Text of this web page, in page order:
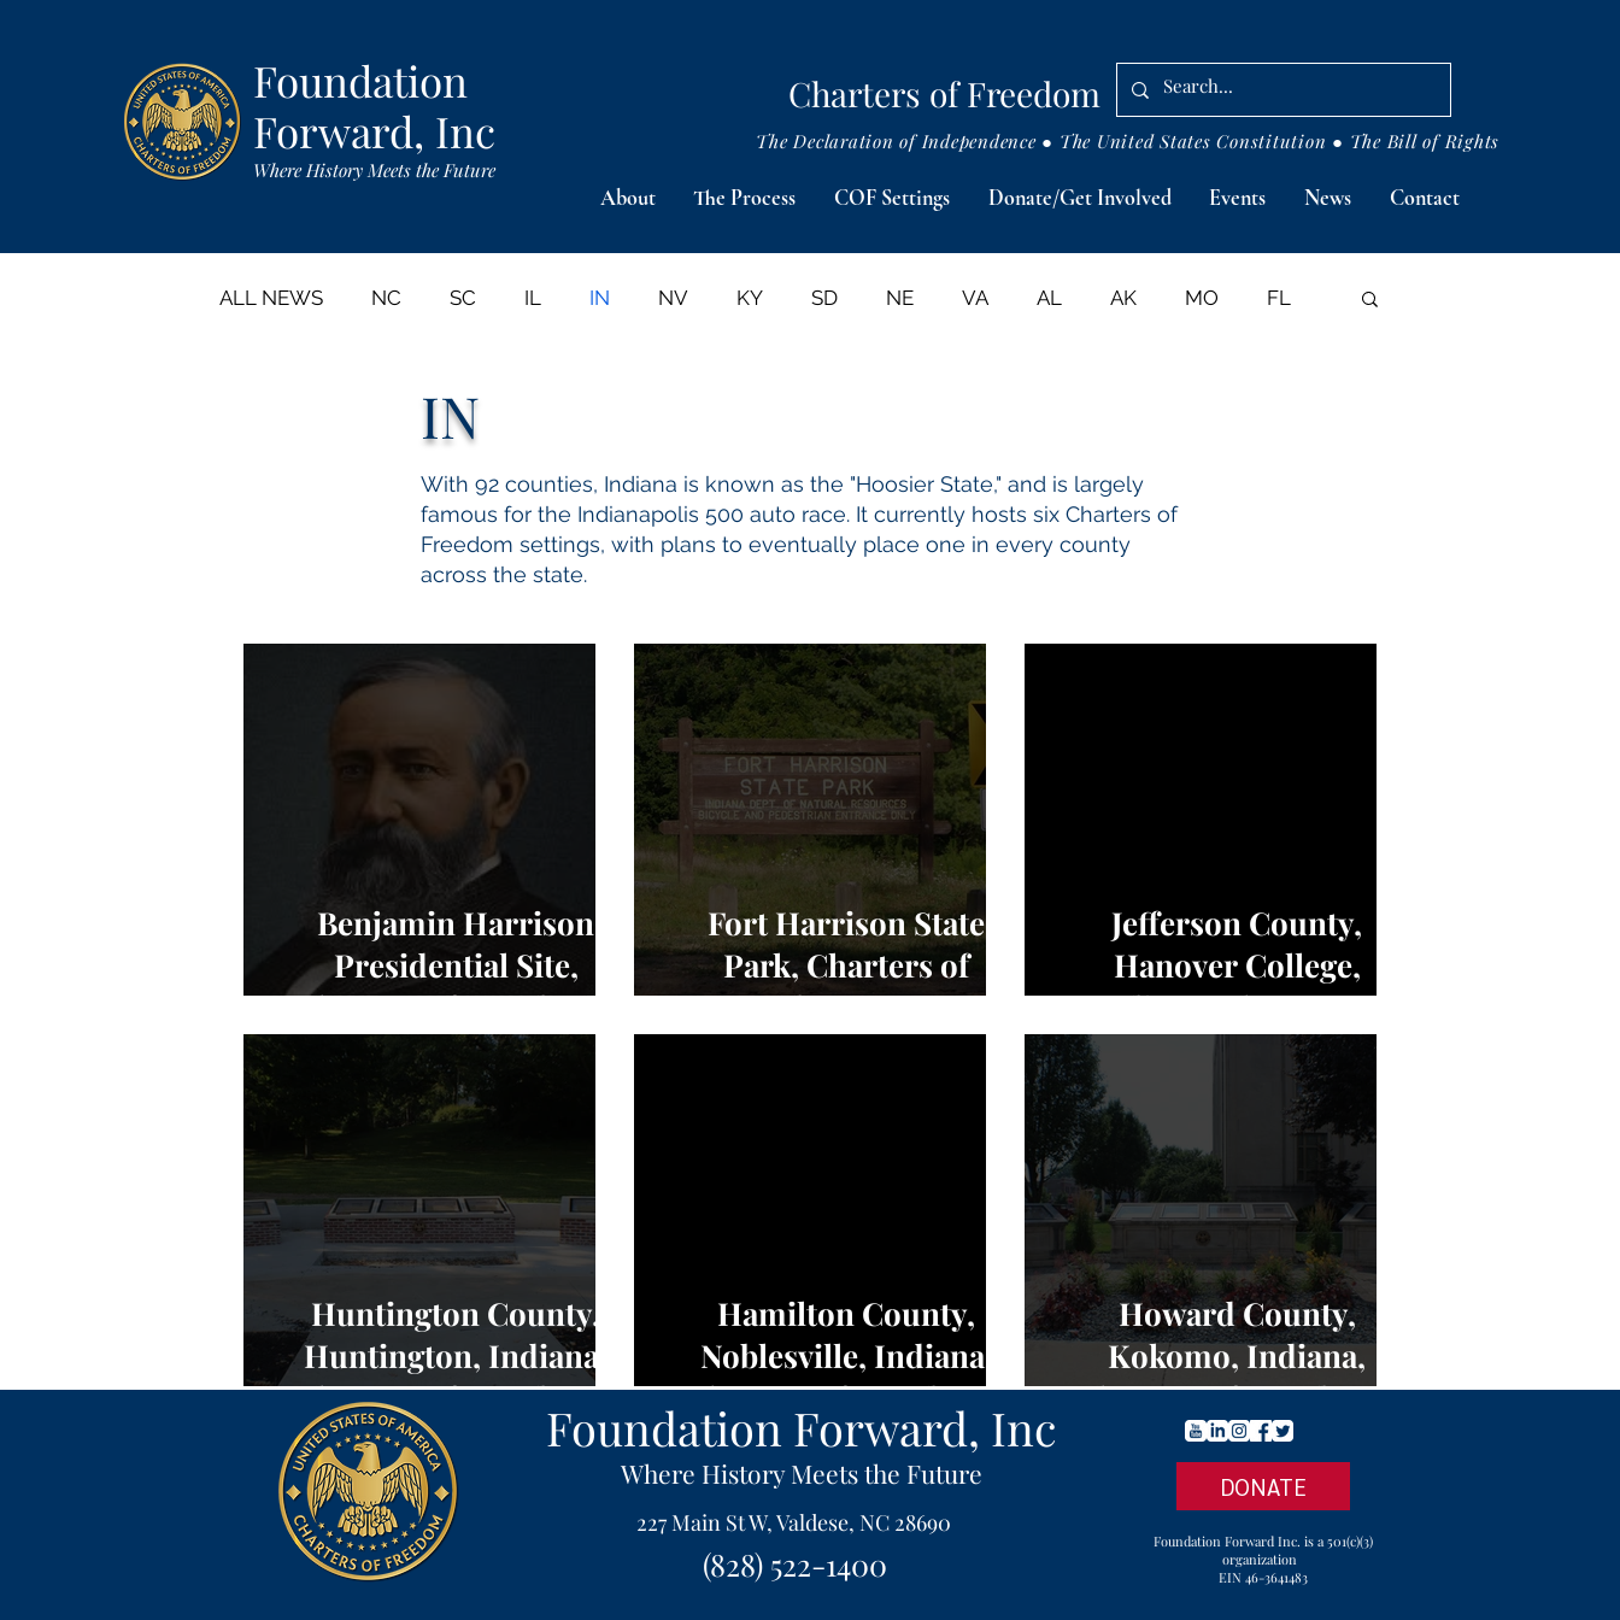
Charters of Freedom
About The Process COF Settings Donate/Get Involved Events News Contact
The Declaration of Independence ● The United States Constitution ● The Bill of Rights
Foundation
Forward, Inc
Where History Meets the Future
ALL NEWS NC SC IL IN NV KY SD NE VA AL AK MO FL
NY
IN
With 92 counties, Indiana is known as the "Hoosier State," and is largely
famous for the Indianapolis 500 auto race.​ It currently hosts six Charters of
Freedom settings, with plans to eventually place one in every county
across the state.
Benjamin Harrison
Presidential Site,
Charters of Freedom -
NEWS
Fort Harrison State
Park, Charters of
Freedom - NEWS
Jefferson County,
Hanover College,
Indiana, Charters of
Freedom - NEWS
Huntington County,
Huntington, Indiana,
Charters of Freedom -
NEWS
Hamilton County,
Noblesville, Indiana,
Charters of Freedom -
NEWS
Howard County,
Kokomo, Indiana,
Charters of Freedom -
NEWS
Foundation Forward, Inc
Where History Meets the Future
227 Main St W, Valdese, NC 28690
(828) 522-1400
DONATE
Foundation Forward Inc. is a 501(c)(3)
organization
EIN 46-3641483